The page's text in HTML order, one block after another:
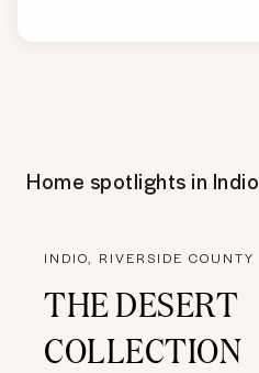
Home spotlights in Indio
INDIO, RIVERSIDE COUNTY
THE DESERT
COLLECTION